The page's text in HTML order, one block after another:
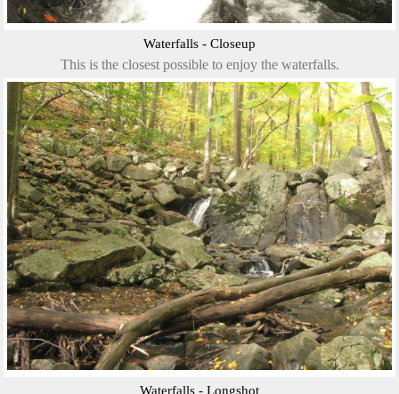
Waterfalls - Closeup
This is the closest possible to enjoy the waterfalls.
Waterfalls - Longshot